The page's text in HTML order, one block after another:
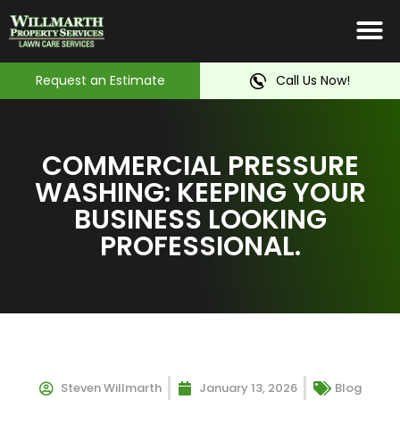
Request an Estimate Call Us Now!
COMMERCIAL PRESSURE
WASHING: KEEPING YOUR
BUSINESS LOOKING
PROFESSIONAL.
Steven Willmarth January 13, 2026 Blog